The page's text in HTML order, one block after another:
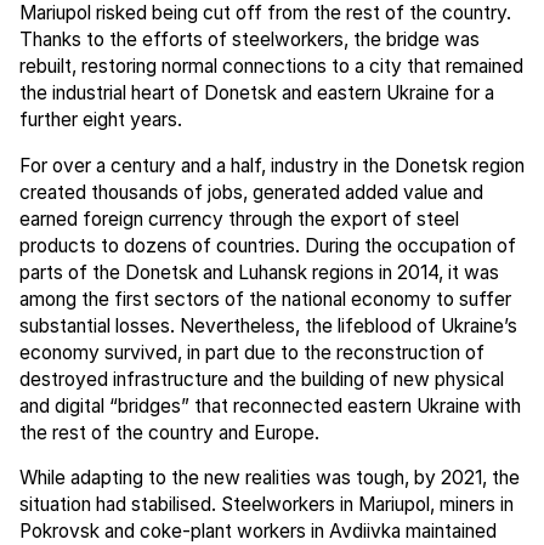
Mariupol risked being cut off from the rest of the country.
Thanks to the efforts of steelworkers, the bridge was
rebuilt, restoring normal connections to a city that remained
the industrial heart of Donetsk and eastern Ukraine for a
further eight years.
For over a century and a half, industry in the Donetsk region
created thousands of jobs, generated added value and
earned foreign currency through the export of steel
products to dozens of countries. During the occupation of
parts of the Donetsk and Luhansk regions in 2014, it was
among the first sectors of the national economy to suffer
substantial losses. Nevertheless, the lifeblood of Ukraine’s
economy survived, in part due to the reconstruction of
destroyed infrastructure and the building of new physical
and digital “bridges” that reconnected eastern Ukraine with
the rest of the country and Europe.
While adapting to the new realities was tough, by 2021, the
situation had stabilised. Steelworkers in Mariupol, miners in
Pokrovsk and coke-plant workers in Avdiivka maintained